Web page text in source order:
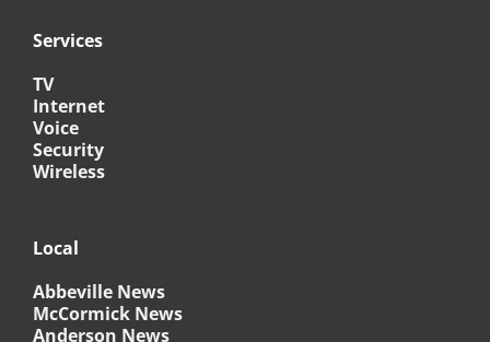
Services
TV
Internet
Voice
Security
Wireless
Local
Abbeville News
McCormick News
Anderson News